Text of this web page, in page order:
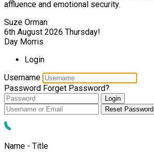
affluence and emotional security.
Suze Orman
6th August 2026 Thursday!
Day Morris
Login
Username
Password Forget Password?
Login
Reset Password
Name - Title